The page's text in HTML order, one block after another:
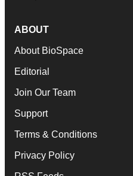
ABOUT
About BioSpace
Editorial
Join Our Team
Support
Terms & Conditions
Privacy Policy